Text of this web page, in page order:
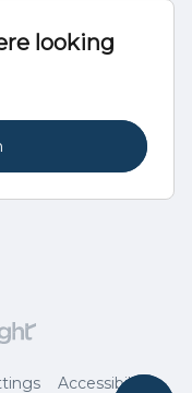
looking
Accessibility